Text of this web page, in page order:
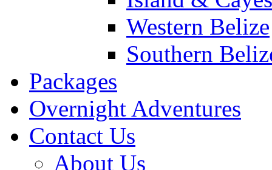
Western Belize
Southern
Packages
Overnight Adventures
Contact Us
About Us